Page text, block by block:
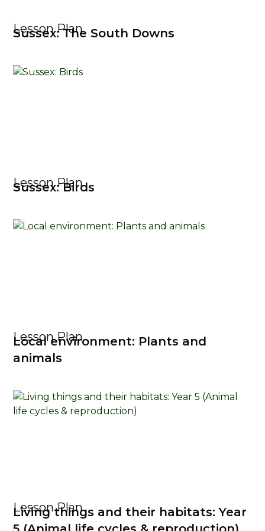
Lesson Plan
Sussex: The South Downs
Lesson Plan
Sussex: Birds
Lesson Plan
Local environment: Plants and
animals
Lesson Plan
Living things and their habitats: Year